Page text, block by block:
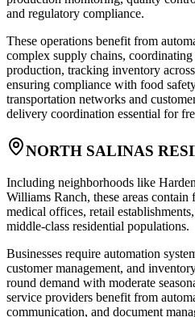
and regulatory compliance.
These operations benefit from
complex supply chains,
production, tracking inventory
ensuring compliance with food
transportation networks and
delivery coordination essential for
NORTH SALINAS
Including neighborhoods like
Williams Ranch, these areas contain
medical offices, retail
middle-class residential populations.
Businesses require automation
customer management, and
round demand with moderate
service providers benefit from
communication, and document